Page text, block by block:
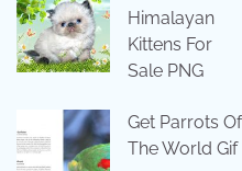
Himalayan
Kittens For
Sale PNG
Get Parrots Of
The World Gif